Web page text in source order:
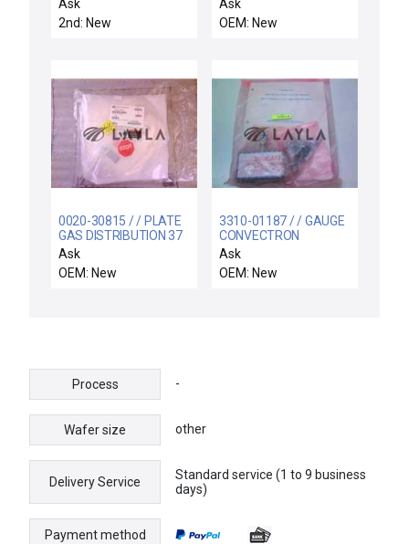
Ask
2nd: New
Ask
OEM: New
0020-30815 / / PLATE
GAS DISTRIBUTION 37
HOLES
Ask
OEM: New
3310-01187 / / GAUGE
CONVECTRON
1MTORR-1000TORR
1/4FVCR
Ask
OEM: New
Process -
Wafer size other
Delivery Service
Standard service (1 to 9 business
days)
Payment method